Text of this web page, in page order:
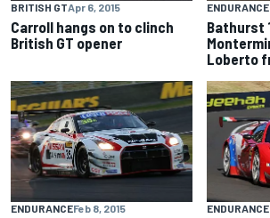
BRITISH GTApr 6, 2015
Carroll hangs on to clinch
British GT opener
ENDURANCE
Bathurst
Loberto
ENDURANCEFeb 8, 2015 ENDURANCE